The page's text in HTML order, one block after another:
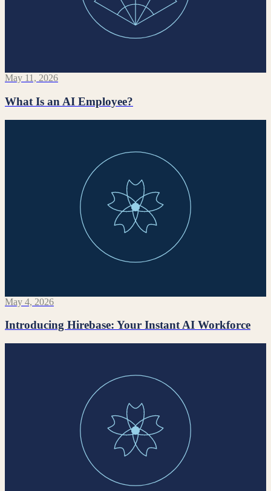
May 11, 2026
What Is an AI Employee?
May 4, 2026
Introducing Hirebase: Your Instant AI Workforce